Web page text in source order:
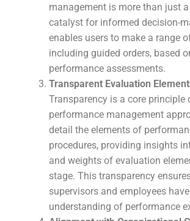
management is more than just a
catalyst for informed decision-
enables users to make a range
including guided orders, based
performance assessments.
Transparent Evaluation
Transparency is a core principle
performance management
detail the elements of
procedures, providing insights
and weights of evaluation
stage. This transparency
supervisors and employees
understanding of performance